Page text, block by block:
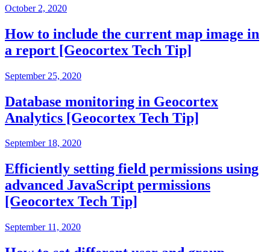
October 2, 2020
How to include the current map image in
a report [Geocortex Tech Tip]
September 25, 2020
Database monitoring in Geocortex
Analytics [Geocortex Tech Tip]
September 18, 2020
Efficiently setting field permissions using
advanced JavaScript permissions
[Geocortex Tech Tip]
September 11, 2020